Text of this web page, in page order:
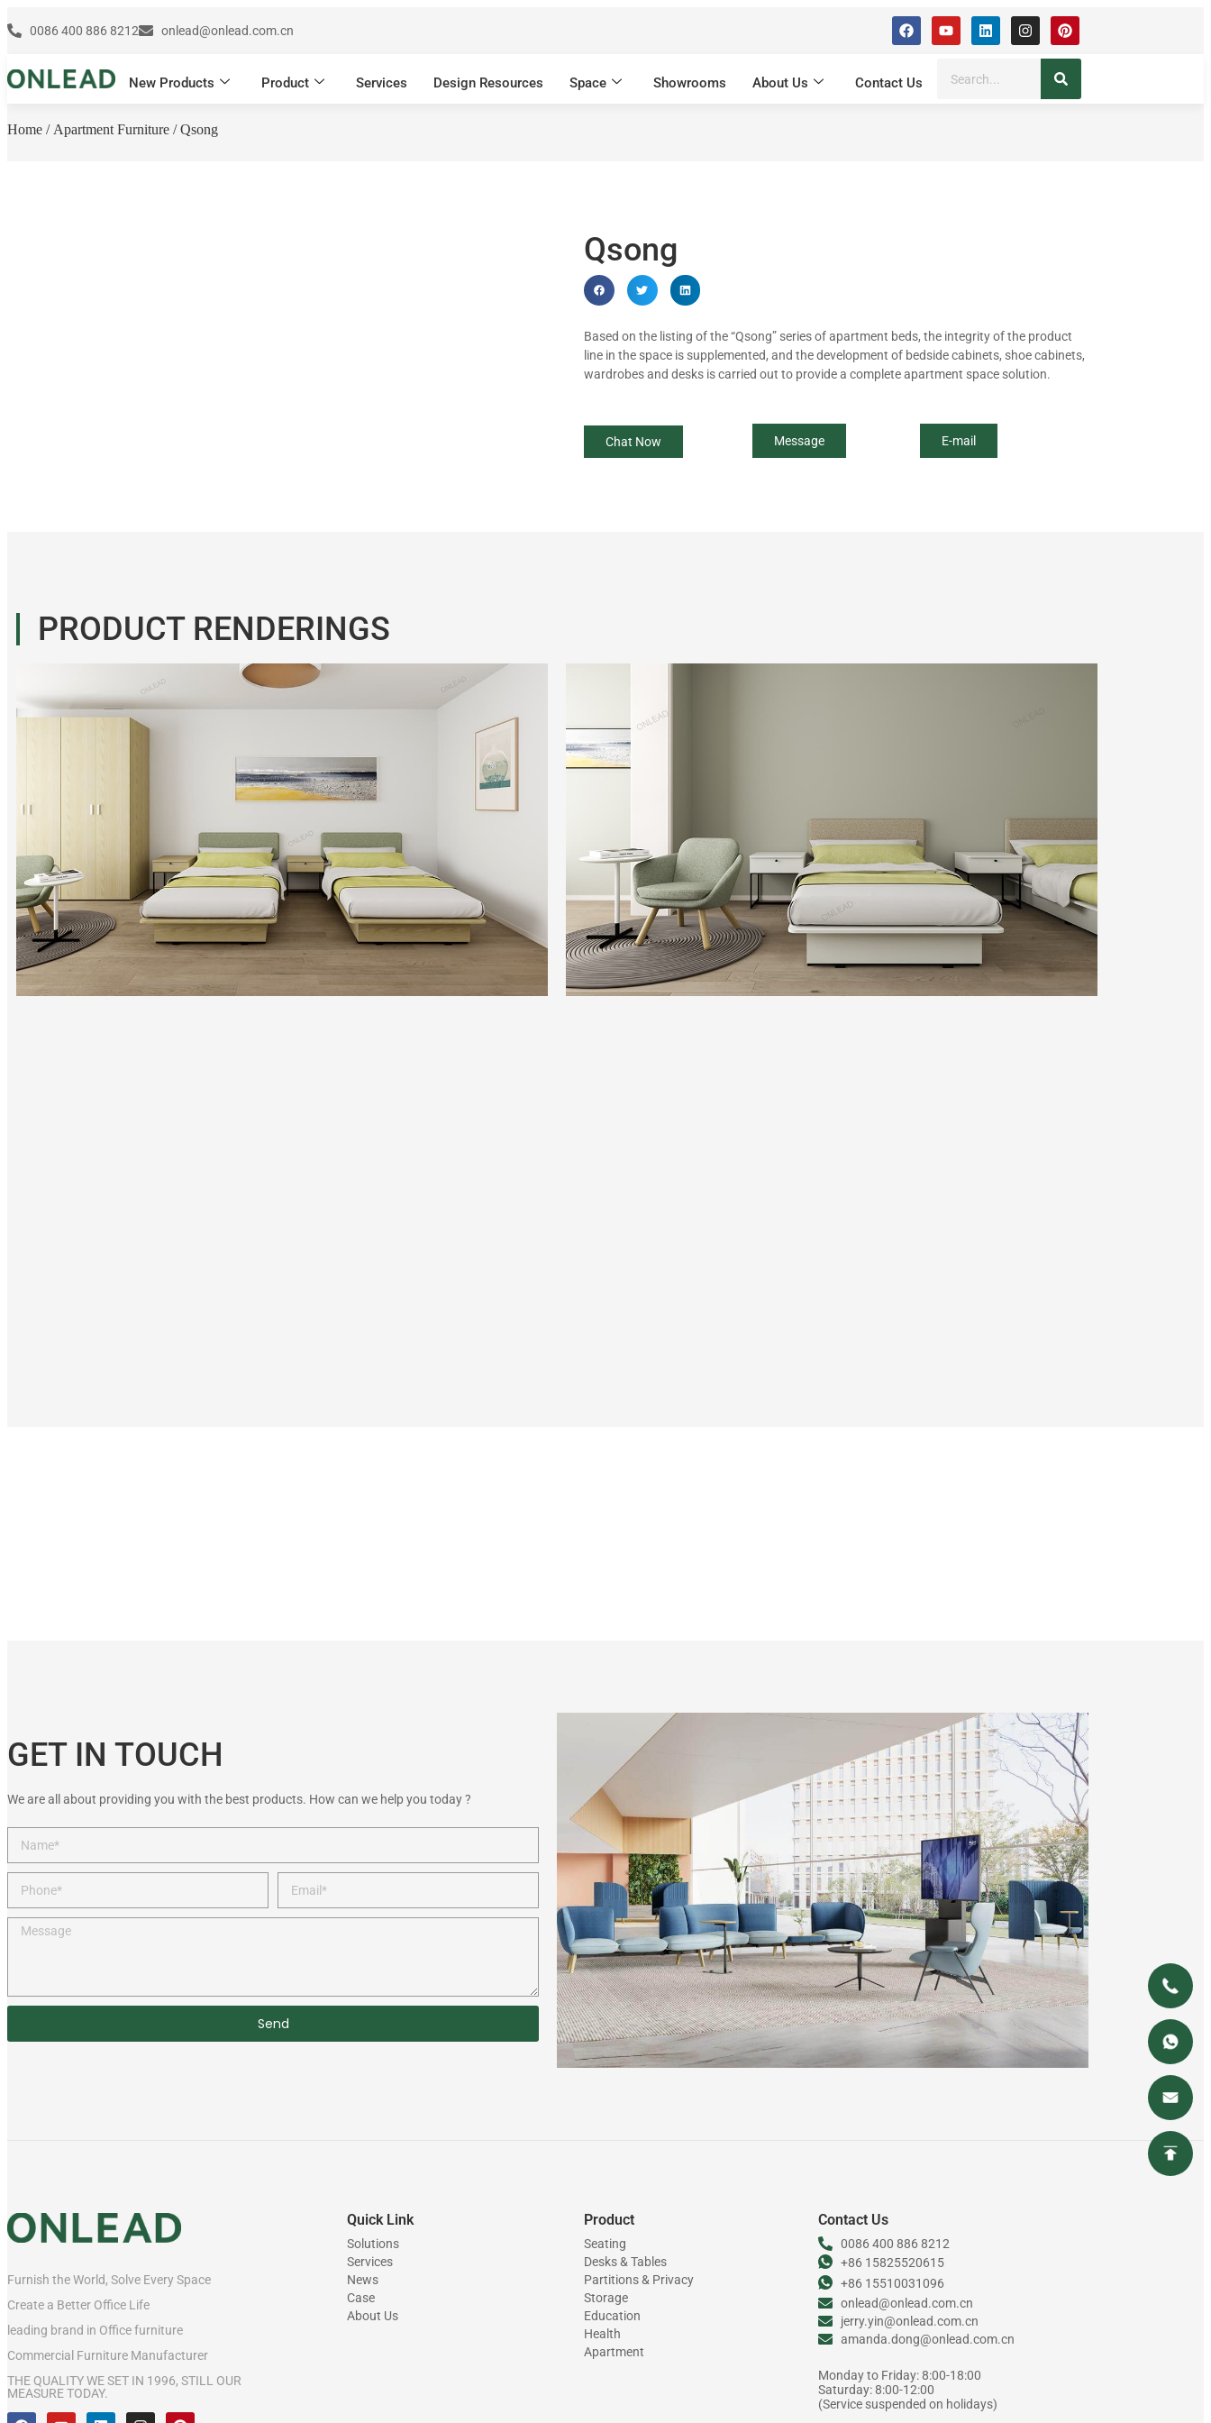
0086 400 886 8212 onlead@onlead.com.cn
New Products Product Services Design Resources Space Showrooms About Us Contact Us
Home / Apartment Furniture / Qsong
Qsong
Based on the listing of the “Qsong” series of apartment beds, the integrity of the product
line in the space is supplemented, and the development of bedside cabinets, shoe cabinets,
wardrobes and desks is carried out to provide a complete apartment space solution.
Chat Now Message E-mail
PRODUCT RENDERINGS
GET IN TOUCH
We are all about providing you with the best products. How can we help you today ?
Send
Furnish the World, Solve Every Space
Create a Better Office Life
leading brand in Office furniture
Commercial Furniture Manufacturer
THE QUALITY WE SET IN 1996, STILL OUR
MEASURE TODAY.
Quick Link
Solutions
Services
News
Case
About Us
Product
Seating
Desks & Tables
Partitions & Privacy
Storage
Education
Health
Apartment
Contact Us
0086 400 886 8212
+86 15825520615
+86 15510031096
onlead@onlead.com.cn
jerry.yin@onlead.com.cn
amanda.dong@onlead.com.cn
Monday to Friday: 8:00-18:00
Saturday: 8:00-12:00
(Service suspended on holidays)